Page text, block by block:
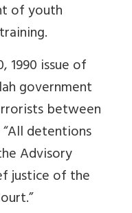
of youth
1990 issue of
government
between
All detentions
Advisory
justice of the